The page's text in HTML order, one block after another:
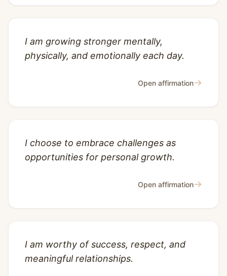
I am growing stronger mentally,
physically, and emotionally each day.
Open affirmation→
I choose to embrace challenges as
opportunities for personal growth.
Open affirmation→
I am worthy of success, respect, and
meaningful relationships.